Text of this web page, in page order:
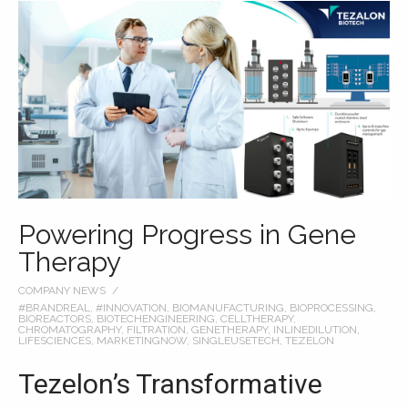
Powering Progress in Gene
Therapy
COMPANY NEWS
#BRANDREAL, #INNOVATION, BIOMANUFACTURING, BIOPROCESSING,
BIOREACTORS, BIOTECHENGINEERING, CELLTHERAPY,
CHROMATOGRAPHY, FILTRATION, GENETHERAPY, INLINEDILUTION,
LIFESCIENCES, MARKETINGNOW, SINGLEUSETECH, TEZELON
Tezelon’s Transformative